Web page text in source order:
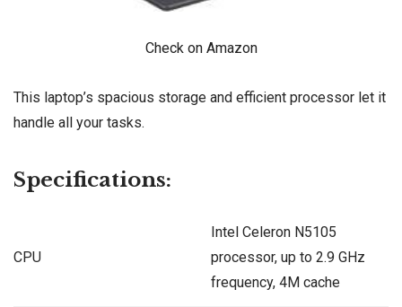
Check on Amazon
This laptop’s spacious storage and efficient processor let it
handle all your tasks.
Specifications:
CPU
Intel Celeron N5105
processor, up to 2.9 GHz
frequency, 4M cache